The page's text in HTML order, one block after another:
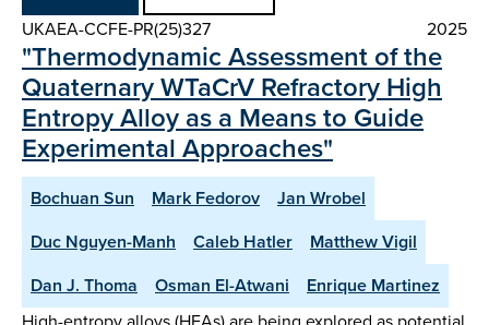
UKAEA-CCFE-PR(25)327
2025
"Thermodynamic Assessment of the
Quaternary WTaCrV Refractory High
Entropy Alloy as a Means to Guide
Experimental Approaches"
Bochuan Sun Mark Fedorov
Jan Wrobel
Duc Nguyen-Manh
Caleb Hatler
Matthew Vigil
Dan J. Thoma
Osman El-Atwani Enrique Martinez